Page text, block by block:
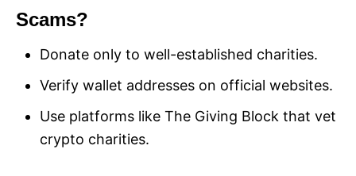
Scams?
Donate only to well-established charities.
Verify wallet addresses on official websites.
Use platforms like The Giving Block that vet
crypto charities.